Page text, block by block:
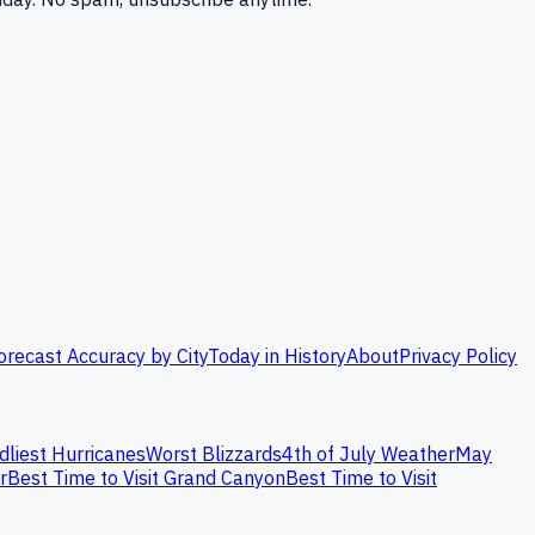
Accuracy by CityToday in HistoryAboutPrivacy Policy
HurricanesWorst Blizzards4th of July WeatherMay
Best Time to Visit Grand CanyonBest Time to Visit